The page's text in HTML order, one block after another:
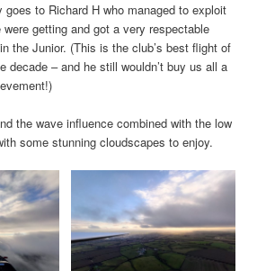
to Richard H who managed to exploit
getting and got a very respectable
the Junior. (This is the club’s best flight of
decade – and he still wouldn’t buy us all a
the wave influence combined with the low
some stunning cloudscapes to enjoy.